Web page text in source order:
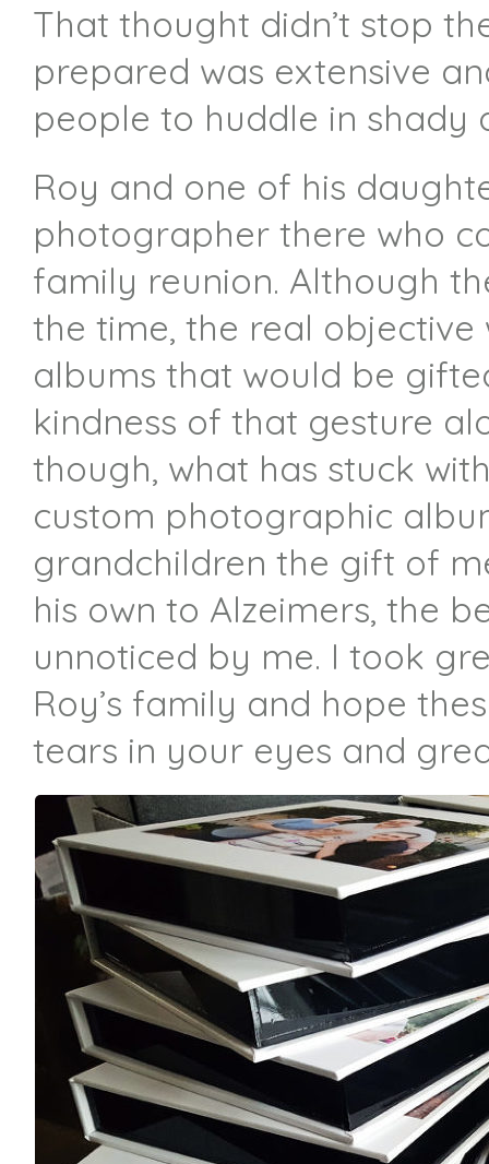
That thought didn’t stop
prepared was extensive
people to huddle in shady
Roy and one of his
photographer there who
family reunion. Although
the time, the real
albums that would be
kindness of that gesture
though, what has stuck
custom photographic
grandchildren the gift of
his own to Alzeimers, the
unnoticed by me. I took
Roy’s family and hope
tears in your eyes and